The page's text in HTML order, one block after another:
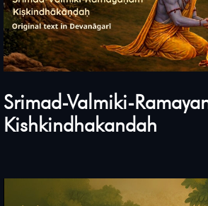
Srimad-Valmiki-
Kishkindhakandah